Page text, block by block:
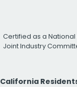
Certified as a National
Joint Industry
California